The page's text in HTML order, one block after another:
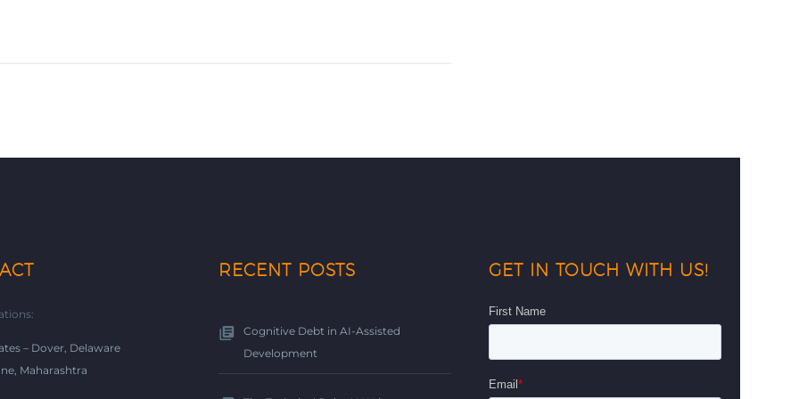
– Dover, Delaware
Maharashtra
RECENT POSTS
Cognitive Debt in AI-Assisted
Development
GET IN TOUCH WITH US!